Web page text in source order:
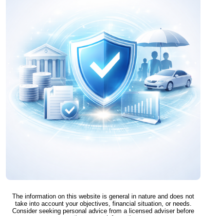
The information on this website is general in nature and does not
take into account your objectives, financial situation, or needs.
Consider seeking personal advice from a licensed adviser before